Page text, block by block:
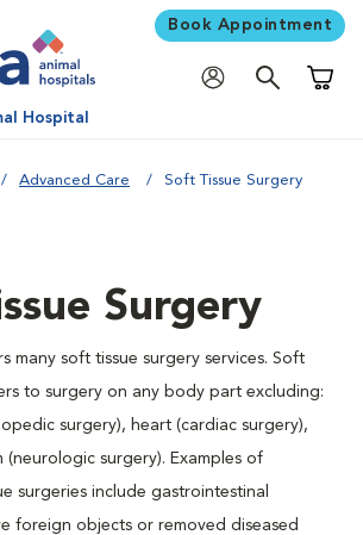
Book Appointment
Hospital
Advanced Care Soft Tissue Surgery
Surgery
many soft tissue surgery services. Soft
to surgery on any body part excluding:
surgery), heart (cardiac surgery),
(neurologic surgery). Examples of
surgeries include gastrointestinal
foreign objects or removed diseased